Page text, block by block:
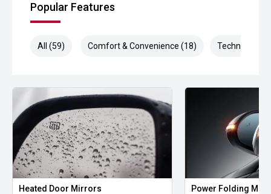
Popular Features
All (59) Comfort & Convenience (18) Technology
Heated Door Mirrors Power Folding